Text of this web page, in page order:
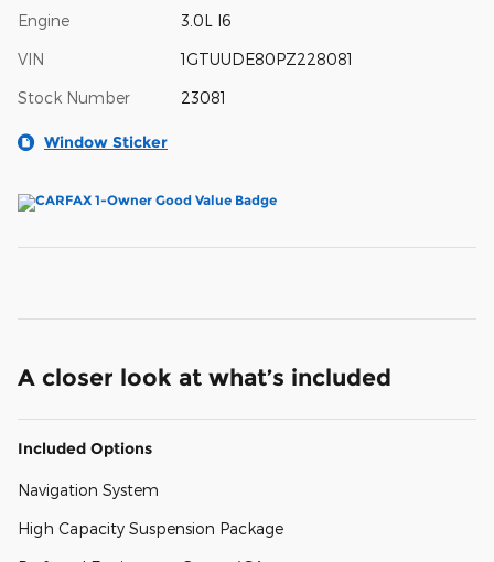
Engine 3.0L I6
VIN 1GTUUDE80PZ228081
Stock Number 23081
Window Sticker
A closer look at what’s included
Included Options
Navigation System
High Capacity Suspension Package